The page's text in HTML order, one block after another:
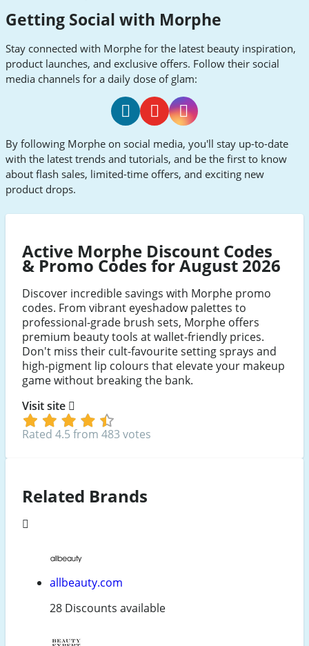
Getting Social with Morphe
Stay connected with Morphe for the latest beauty inspiration,
product launches, and exclusive offers. Follow their social
media channels for a daily dose of glam:
FacebookYoutubeInstagram
By following Morphe on social media, you'll stay up-to-date
with the latest trends and tutorials, and be the first to know
about flash sales, limited-time offers, and exciting new
product drops.
Active Morphe Discount Codes
& Promo Codes for August 2026
Discover incredible savings with Morphe promo
codes. From vibrant eyeshadow palettes to
professional-grade brush sets, Morphe offers
premium beauty tools at wallet-friendly prices.
Don't miss their cult-favourite setting sprays and
high-pigment lip colours that elevate your makeup
game without breaking the bank.
Visit site
Rated 4.5 from 483 votes
Related Brands
allbeauty.com
28 Discounts available